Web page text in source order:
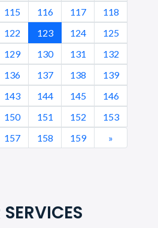
115 116 117
118
122 123 124
125
129 130 131
132
136 137 138
139
143 144 145
146
150 151 152
153
157 158 159 »